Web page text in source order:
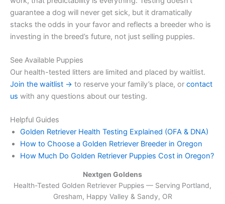
guarantee a dog will never get sick, but it dramatically
stacks the odds in your favor and reflects a breeder who is
investing in the breed’s future, not just selling puppies.
See Available Puppies
Our health-tested litters are limited and placed by waitlist.
Join the waitlist → to reserve your family’s place, or contact
us with any questions about our testing.
Helpful Guides
Golden Retriever Health Testing Explained (OFA & DNA)
How to Choose a Golden Retriever Breeder in Oregon
How Much Do Golden Retriever Puppies Cost in Oregon?
Nextgen Goldens
Health-Tested Golden Retriever Puppies — Serving Portland,
Gresham, Happy Valley & Sandy, OR